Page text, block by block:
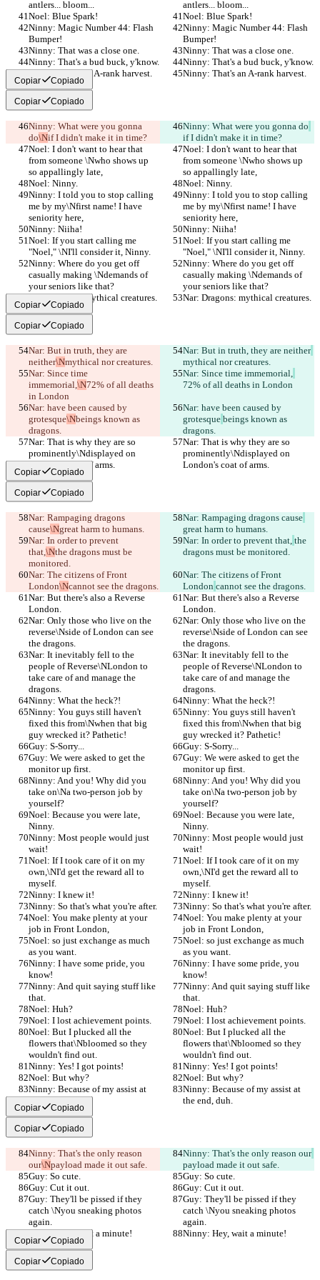
antlers... bloom...
antlers... bloom...
Noel: Blue Spark!
Noel: Blue Spark!
Ninny: Magic Number 44: Flash
Bumper!
Ninny: Magic Number 44: Flash
Bumper!
Ninny: That was a close one.
Ninny: That was a close one.
Ninny: That's a bud buck, y'know.
Ninny: That's a bud buck, y'know.
Ninny: That's an A-rank harvest.
Ninny: That's an A-rank harvest.
Copiar Copiado
Copiar Copiado
Ninny: What were you gonna
do\Nif I didn't make it in time?
Ninny: What were you gonna do
if I didn't make it in time?
Noel: I don't want to hear that
from someone \Nwho shows up
so appallingly late,
Noel: I don't want to hear that
from someone \Nwho shows up
so appallingly late,
Noel: Ninny.
Noel: Ninny.
Ninny: I told you to stop calling
me by my\Nfirst name! I have
seniority here,
Ninny: I told you to stop calling
me by my\Nfirst name! I have
seniority here,
Ninny: Niiha!
Ninny: Niiha!
Noel: If you start calling me
"Noel," \NI'll consider it, Ninny.
Noel: If you start calling me
"Noel," \NI'll consider it, Ninny.
Ninny: Where do you get off
casually making \Ndemands of
your seniors like that?
Ninny: Where do you get off
casually making \Ndemands of
your seniors like that?
Nar: Dragons: mythical creatures.
Nar: Dragons: mythical creatures.
Copiar Copiado
Copiar Copiado
Nar: But in truth, they are
neither\Nmythical nor creatures.
Nar: But in truth, they are neither
mythical nor creatures.
Nar: Since time
immemorial,\N72% of all deaths
in London
Nar: Since time immemorial,
72% of all deaths in London
Nar: have been caused by
grotesque\Nbeings known as
dragons.
Nar: have been caused by
grotesque beings known as
dragons.
Nar: That is why they are so
prominently\Ndisplayed on
London's coat of arms.
Nar: That is why they are so
prominently\Ndisplayed on
London's coat of arms.
Copiar Copiado
Copiar Copiado
Nar: Rampaging dragons
cause\Ngreat harm to humans.
Nar: Rampaging dragons cause
great harm to humans.
Nar: In order to prevent
that,\Nthe dragons must be
monitored.
Nar: In order to prevent that, the
dragons must be monitored.
Nar: The citizens of Front
London\Ncannot see the dragons.
Nar: The citizens of Front
London cannot see the dragons.
Nar: But there's also a Reverse
London.
Nar: But there's also a Reverse
London.
Nar: Only those who live on the
reverse\Nside of London can see
the dragons.
Nar: Only those who live on the
reverse\Nside of London can see
the dragons.
Nar: It inevitably fell to the
people of Reverse\NLondon to
take care of and manage the
dragons.
Nar: It inevitably fell to the
people of Reverse\NLondon to
take care of and manage the
dragons.
Ninny: What the heck?!
Ninny: What the heck?!
Ninny: You guys still haven't
fixed this from\Nwhen that big
guy wrecked it? Pathetic!
Ninny: You guys still haven't
fixed this from\Nwhen that big
guy wrecked it? Pathetic!
Guy: S-Sorry...
Guy: S-Sorry...
Guy: We were asked to get the
monitor up first.
Guy: We were asked to get the
monitor up first.
Ninny: And you! Why did you
take on\Na two-person job by
yourself?
Ninny: And you! Why did you
take on\Na two-person job by
yourself?
Noel: Because you were late,
Ninny.
Noel: Because you were late,
Ninny.
Ninny: Most people would just
wait!
Ninny: Most people would just
wait!
Noel: If I took care of it on my
own,\NI'd get the reward all to
myself.
Noel: If I took care of it on my
own,\NI'd get the reward all to
myself.
Ninny: I knew it!
Ninny: I knew it!
Ninny: So that's what you're after.
Ninny: So that's what you're after.
Noel: You make plenty at your
job in Front London,
Noel: You make plenty at your
job in Front London,
Noel: so just exchange as much
as you want.
Noel: so just exchange as much
as you want.
Ninny: I have some pride, you
know!
Ninny: I have some pride, you
know!
Ninny: And quit saying stuff like
that.
Ninny: And quit saying stuff like
that.
Noel: Huh?
Noel: Huh?
Noel: I lost achievement points.
Noel: I lost achievement points.
Noel: But I plucked all the
flowers that\Nbloomed so they
wouldn't find out.
Noel: But I plucked all the
flowers that\Nbloomed so they
wouldn't find out.
Ninny: Yes! I got points!
Ninny: Yes! I got points!
Noel: But why?
Noel: But why?
Ninny: Because of my assist at
the end, duh.
Ninny: Because of my assist at
the end, duh.
Copiar Copiado
Copiar Copiado
Ninny: That's the only reason
our\Npayload made it out safe.
Ninny: That's the only reason our
payload made it out safe.
Guy: So cute.
Guy: So cute.
Guy: Cut it out.
Guy: Cut it out.
Guy: They'll be pissed if they
catch \Nyou sneaking photos
again.
Guy: They'll be pissed if they
catch \Nyou sneaking photos
again.
Ninny: Hey, wait a minute!
Ninny: Hey, wait a minute!
Copiar Copiado
Copiar Copiado